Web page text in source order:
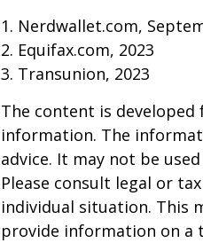
1. Nerdwallet.com,
2. Equifax.com, 2023
3. Transunion, 2023
The content is
information. The
advice. It may not be
Please consult legal or
individual situation. This
provide information on a